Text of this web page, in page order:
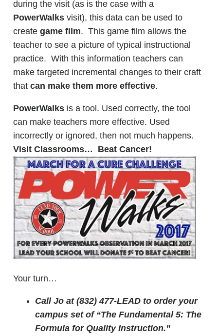
during the visit (as is the case with a
PowerWalks visit), this data can be used to
create game film. This game film allows the
teacher to see a picture of typical instructional
practice. With this information teachers can
make targeted incremental changes to their craft
that can make them more effective.
PowerWalks is a tool. Used correctly, the tool
can make teachers more effective. Used
incorrectly or ignored, then not much happens.
Visit Classrooms… Beat Cancer!
Your turn…
Call Jo at (832) 477-LEAD to order your
campus set of “The Fundamental 5: The
Formula for Quality Instruction.”